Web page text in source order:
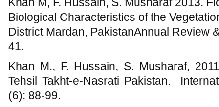
Khan M., F. Hussain, and S. Musharaf,
Plant Life in Tehsil Takht-e-Nasrati,
Frontier Research, 12(4): 65-72.
Khan M., and F. Hussain, 2012.
plants in Tehsil Takht-e-Nasrati, District
Agricultural Researc, 7(44): 5858-5872.